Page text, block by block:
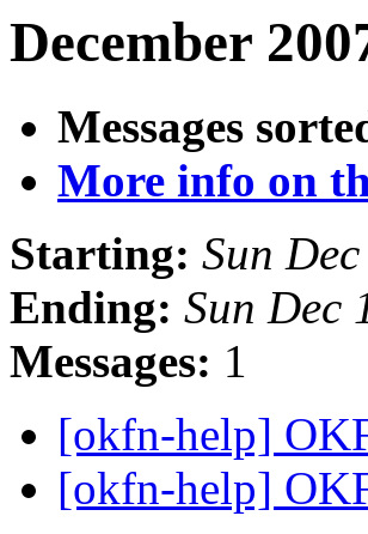
December
Messages
More info on
Starting: Sun
Ending: Sun Dec
Messages: 1
[okfn-help]
[okfn-help]